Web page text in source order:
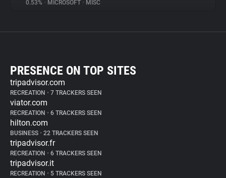
0.53% • MICROSOFT • MISC
PRESENCE ON TOP SITES
tripadvisor.com
RECREATION • 7 TRACKERS SEEN
viator.com
RECREATION • 6 TRACKERS SEEN
hilton.com
BUSINESS • 22 TRACKERS SEEN
tripadvisor.fr
RECREATION • 6 TRACKERS SEEN
tripadvisor.it
RECREATION • 5 TRACKERS SEEN